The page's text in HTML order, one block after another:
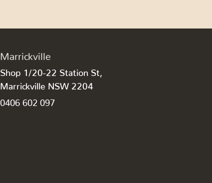
Marrickville
Shop 1/20-22 Station St,
Marrickville NSW 2204
0406 602 097